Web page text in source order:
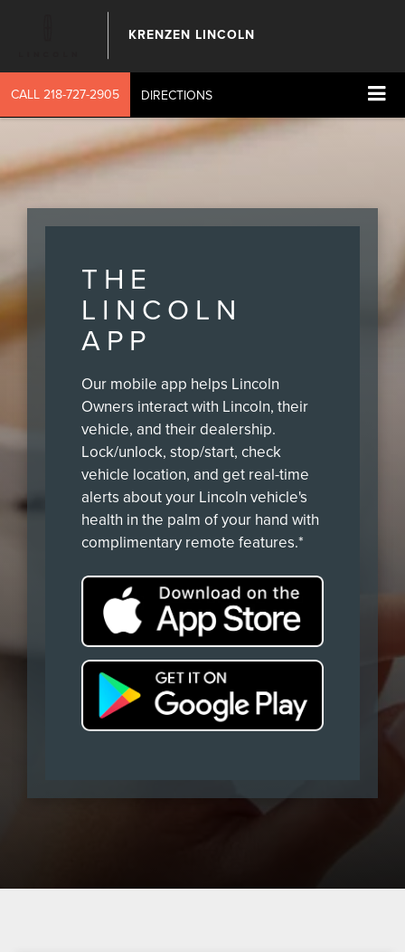
KRENZEN LINCOLN
CALL 218-727-2905 DIRECTIONS
THE
LINCOLN
APP
Our mobile app helps Lincoln
Owners interact with Lincoln, their
vehicle, and their dealership.
Lock/unlock, stop/start, check
vehicle location, and get real-time
alerts about your Lincoln vehicle's
health in the palm of your hand with
complimentary remote features.*